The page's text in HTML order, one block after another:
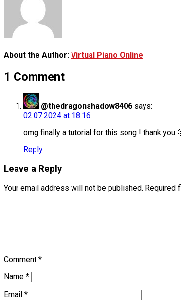
About the Author: Virtual Piano Online
1 Comment
@thedragonshadow8406 says:
02.07.2024 at 18:16
omg finally a tutorial for this song ! thank you
Reply
Leave a Reply
Your email address will not be published. Required
Comment *
Name *
Email *